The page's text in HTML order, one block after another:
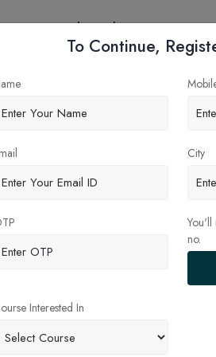
Online Education
about
To Continue,
City
You'll
no.
Interested In